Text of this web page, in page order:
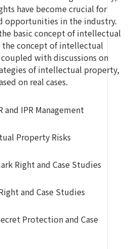
have become crucial for
opportunities in the industry.
basic concept of intellectual
concept of intellectual
with discussions on
of intellectual property,
on real cases.
IPR Management
Property Risks
Right and Case Studies
and Case Studies
Protection and Case